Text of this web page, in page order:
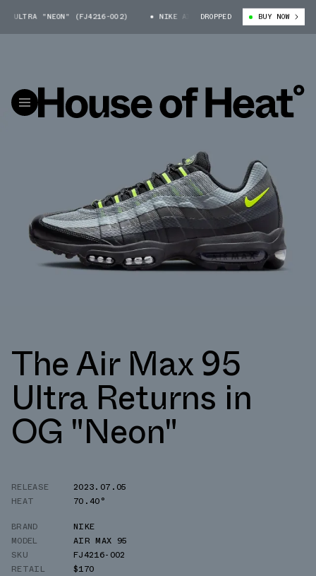
"NEON" (FJ4216-002) NIKE AIR MAX 95 ULTRA "NEON"
DROPPED BUY NOW
The Air Max 95
Ultra Returns in
OG "Neon"
RELEASE
2023.07.05
HEAT
70.40°
BRAND
NIKE
MODEL
AIR MAX 95
SKU
FJ4216-002
RETAIL
$170